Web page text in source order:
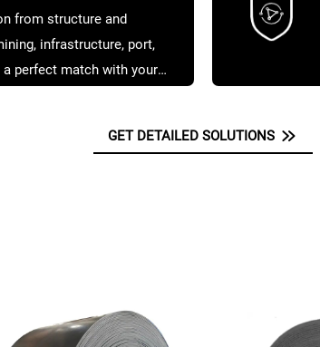
from structure and
infrastructure, port,
perfect match with your
GET DETAILED SOLUTIONS